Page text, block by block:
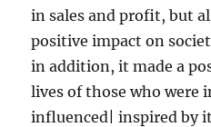
in sales and profit, but
positive impact on
in addition, it made a
lives of those who were
influenced| inspired by